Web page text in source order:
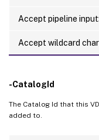
Accept pipeline input:
Accept wildcard
-CatalogId
The Catalog Id that this
added to.